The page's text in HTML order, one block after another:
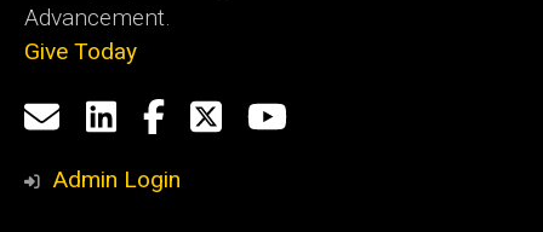
Advancement.
Give Today
Social
Media
Email
us
LinkedIn
Facebook
X YouTube
Admin Login